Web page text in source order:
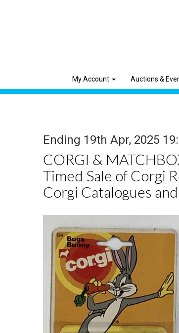
My Account Auctions &
Ending 19th Apr, 2025
CORGI &
Timed Sale of Corgi
Corgi Catalogues